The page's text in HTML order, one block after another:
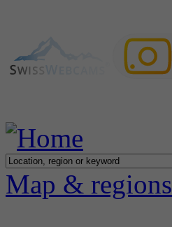
Map & regions